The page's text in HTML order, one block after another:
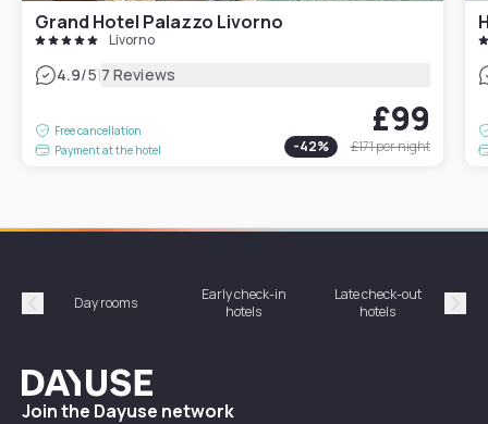
Grand Hotel Palazzo Livorno
Livorno
4.9/5|7 Reviews
Free cancellation
Payment at the hotel
£99
-42% £171per night
Précédent
Day rooms
Early check-in
hotels
Late check-out
hotels
Dayuse
Join the Dayuse network